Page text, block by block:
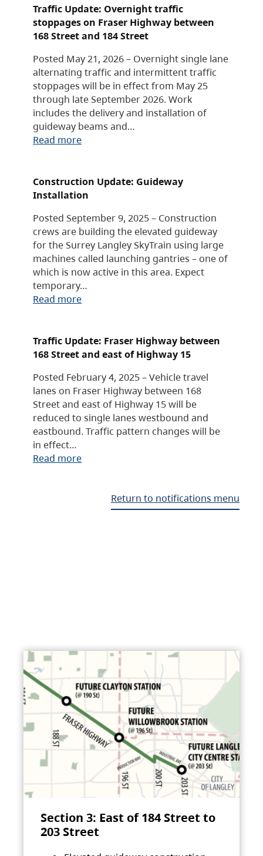
Traffic Update: Overnight traffic
stoppages on Fraser Highway between
168 Street and 184 Street
Posted May 21, 2026 – Overnight single lane
alternating traffic and intermittent traffic
stoppages will be in effect from May 25
through late September 2026. Work
includes the delivery and installation of
guideway beams and…
Read more
Construction Update: Guideway
Installation
Posted September 9, 2025 – Construction
crews are building the elevated guideway
for the Surrey Langley SkyTrain using large
machines called launching gantries – one of
which is now active in this area. Expect
temporary…
Read more
Traffic Update: Fraser Highway between
168 Street and east of Highway 15
Posted February 4, 2025 – Vehicle travel
lanes on Fraser Highway between 168
Street and east of Highway 15 will be
reduced to single lanes westbound and
eastbound. Traffic pattern changes will be
in effect…
Read more
Return to notifications menu
Section 3: East of 184 Street to
203 Street